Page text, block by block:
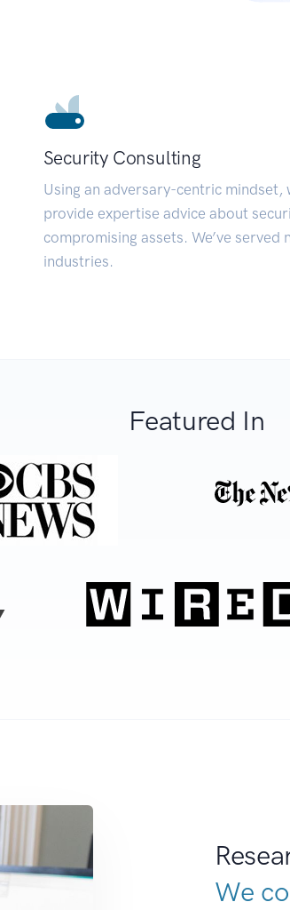
Security Consulting
Using an adversary-centric mindset,
provide expertise advice about
compromising assets. We’ve served
industries.
Featured In
We